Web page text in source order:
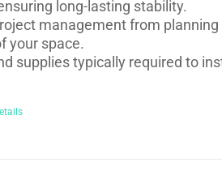
long-lasting stability.
management from
your space.
supplies typically required to